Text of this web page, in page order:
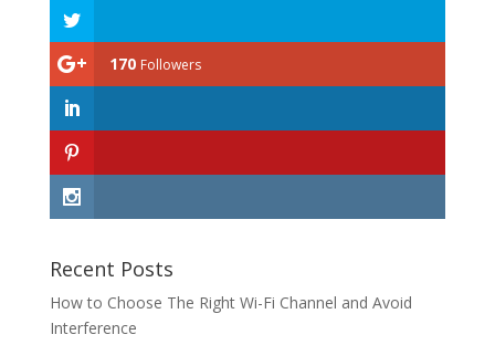
170 Followers
Recent Posts
How to Choose The Right Wi-Fi Channel and Avoid
Interference